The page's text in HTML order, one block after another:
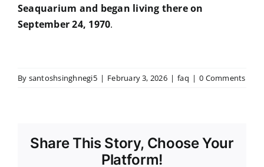
Seaquarium and began living there on
September 24, 1970.
By santoshsinghnegi5 | February 3, 2026 | faq | 0 Comments
Share This Story, Choose Your
Platform!